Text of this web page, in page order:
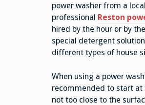
power washer from a
professional Reston
hired by the hour or by
special detergent
different types of house
When using a power
recommended to start at
not too close to the